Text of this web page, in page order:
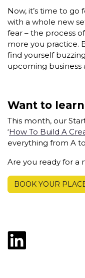
Now, it’s time to
with a whole new
fear – the process
more you practice.
find yourself
upcoming business
Want to
This month, our
‘How To Build A
everything from A
Are you ready for a
BOOK YOUR